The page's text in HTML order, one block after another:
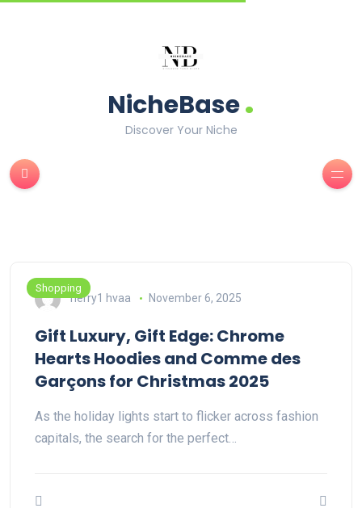
NicheBase.
Discover Your Niche
Shopping
herry1 hvaa November 6, 2025
Gift Luxury, Gift Edge: Chrome
Hearts Hoodies and Comme des
Garçons for Christmas 2025
As the holiday lights start to flicker across fashion
capitals, the search for the perfect…